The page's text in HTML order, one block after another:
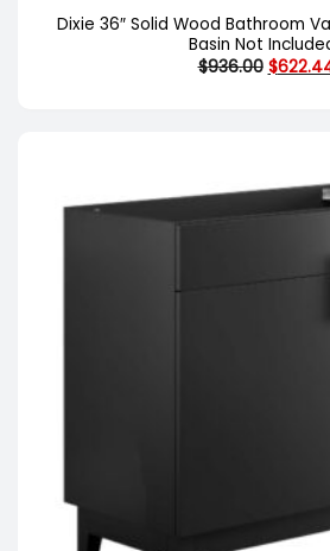
Dixie 36″ Solid Wood Bathroom
Basin Not
$936.00 Original
price
$